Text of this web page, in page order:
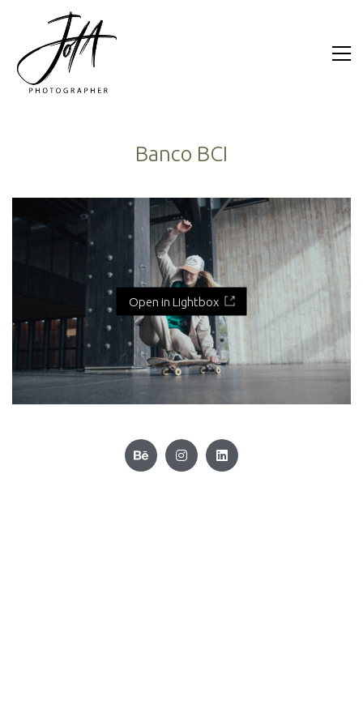
Banco BCI
Open in Lightbox